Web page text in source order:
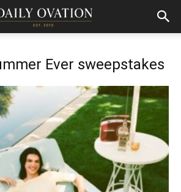
Ever sweepstakes